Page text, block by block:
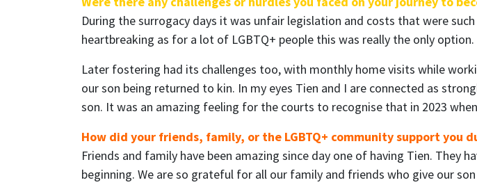
During the surrogacy days it was unfair legislation and costs that were
heartbreaking as for a lot of LGBTQ+ people this was really the only option.
Later fostering had its challenges too, with monthly home visits while
our son being returned to kin. In my eyes Tien and I are connected as
son. It was an amazing feeling for the courts to recognise that in 2023
How did your friends, family, or the LGBTQ+ community support you
Friends and family have been amazing since day one of having Tien. They
beginning. We are so grateful for all our family and friends who give our